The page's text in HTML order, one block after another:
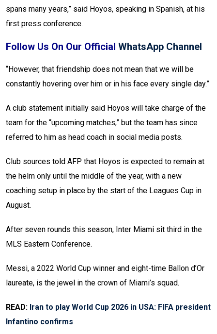
spans many years,” said Hoyos, speaking in Spanish, at his
first press conference.
Follow Us On Our Official WhatsApp Channel
“However, that friendship does not mean that we will be
constantly hovering over him or in his face every single day.”
A club statement initially said Hoyos will take charge of the
team for the “upcoming matches,” but the team has since
referred to him as head coach in social media posts.
Club sources told AFP that Hoyos is expected to remain at
the helm only until the middle of the year, with a new
coaching setup in place by the start of the Leagues Cup in
August.
After seven rounds this season, Inter Miami sit third in the
MLS Eastern Conference.
Messi, a 2022 World Cup winner and eight-time Ballon d’Or
laureate, is the jewel in the crown of Miami’s squad.
READ: Iran to play World Cup 2026 in USA: FIFA president
Infantino confirms